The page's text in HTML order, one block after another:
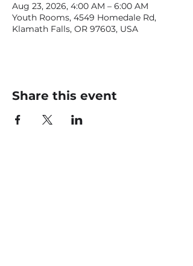
Aug 23, 2026, 4:00 AM – 6:00 AM
Youth Rooms, 4549 Homedale Rd,
Klamath Falls, OR 97603, USA
Share this event